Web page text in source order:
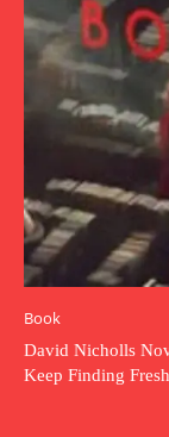
Book
David Nicholls
Keep Finding